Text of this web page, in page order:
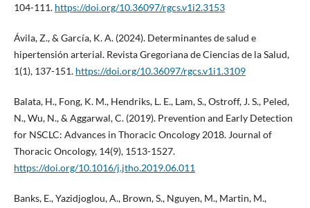
104-111. https://doi.org/10.36097/rgcs.v1i2.3153
Ávila, Z., & García, K. A. (2024). Determinantes de salud e
hipertensión arterial. Revista Gregoriana de Ciencias de la Salud,
1(1), 137-151. https://doi.org/10.36097/rgcs.v1i1.3109
Balata, H., Fong, K. M., Hendriks, L. E., Lam, S., Ostroff, J. S., Peled,
N., Wu, N., & Aggarwal, C. (2019). Prevention and Early Detection
for NSCLC: Advances in Thoracic Oncology 2018. Journal of
Thoracic Oncology, 14(9), 1513-1527.
https://doi.org/10.1016/j.jtho.2019.06.011
Banks, E., Yazidjoglou, A., Brown, S., Nguyen, M., Martin, M.,